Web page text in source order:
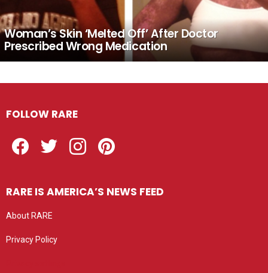
Woman’s Skin ‘Melted Off’ After Doctor
Prescribed Wrong Medication
FOLLOW RARE
RARE IS AMERICA’S NEWS FEED
About RARE
Privacy Policy